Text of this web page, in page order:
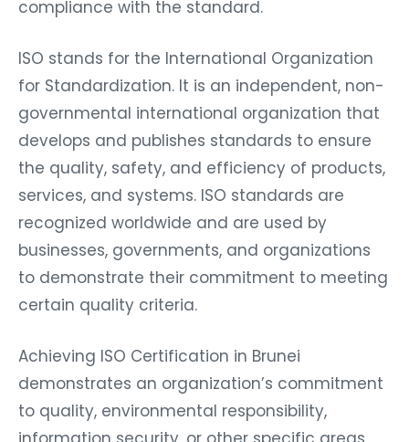
compliance with the standard.
ISO stands for the International Organization
for Standardization. It is an independent, non-
governmental international organization that
develops and publishes standards to ensure
the quality, safety, and efficiency of products,
services, and systems. ISO standards are
recognized worldwide and are used by
businesses, governments, and organizations
to demonstrate their commitment to meeting
certain quality criteria.
Achieving ISO Certification in Brunei
demonstrates an organization’s commitment
to quality, environmental responsibility,